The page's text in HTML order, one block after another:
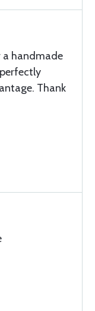
a handmade
Thank